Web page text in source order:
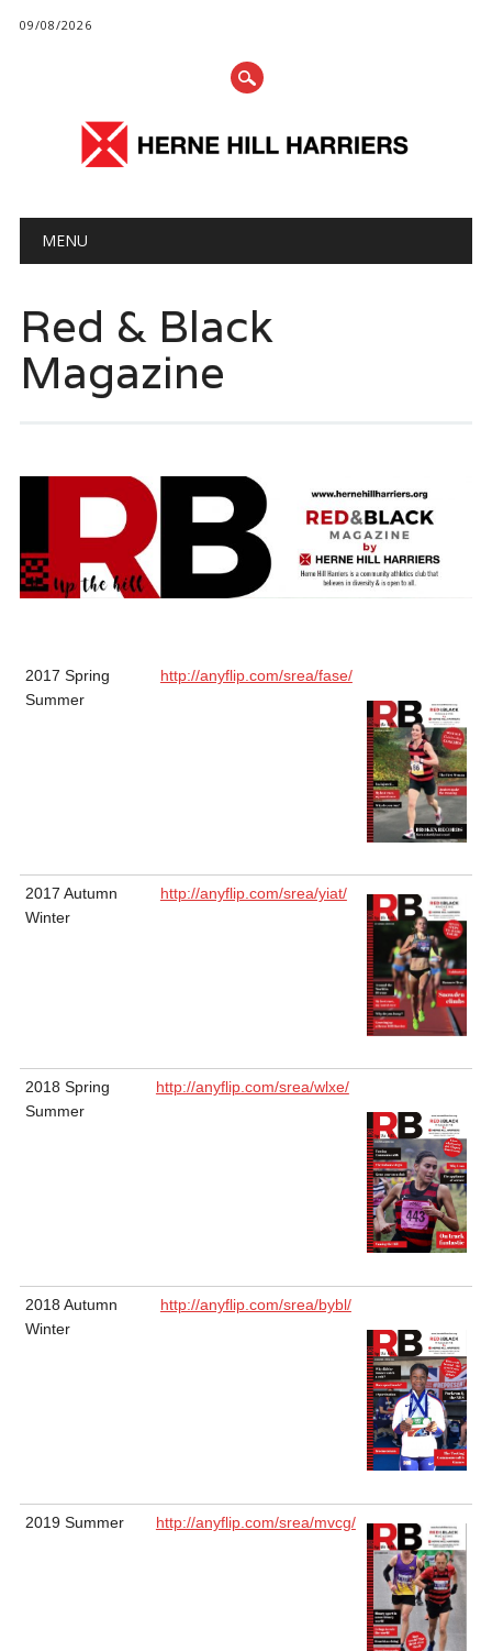
09/08/2026
Main menu
MENU
Red & Black
Magazine
2017 Spring
Summer
http://anyflip.com/srea/fase/
2017 Autumn
Winter
http://anyflip.com/srea/yiat/
2018 Spring
Summer
http://anyflip.com/srea/wlxe/
2018 Autumn
Winter
http://anyflip.com/srea/bybl/
2019 Summer http://anyflip.com/srea/mvcg/